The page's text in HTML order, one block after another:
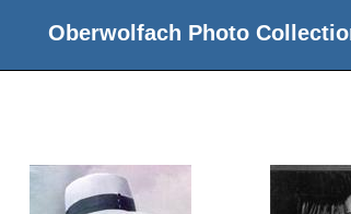
Oberwolfach Photo